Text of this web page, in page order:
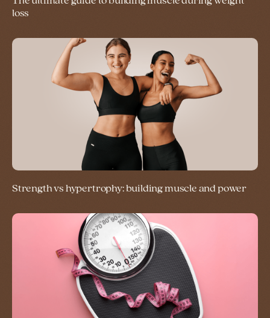
loss
Strength vs hypertrophy: building muscle and power